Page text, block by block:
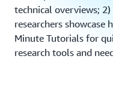
technical overviews; 2)
researchers showcase
Minute Tutorials for
research tools and